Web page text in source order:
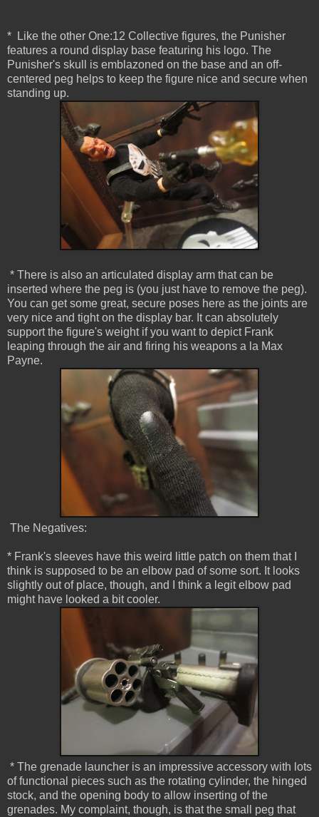
* Like the other One:12 Collective figures, the Punisher
features a round display base featuring his logo. The
Punisher's skull is emblazoned on the base and an off-
centered peg helps to keep the figure nice and secure when
standing up.
* There is also an articulated display arm that can be
inserted where the peg is (you just have to remove the peg).
You can get some great, secure poses here as the joints are
very nice and tight on the display bar. It can absolutely
support the figure's weight if you want to depict Frank
leaping through the air and firing his weapons a la Max
Payne.
The Negatives:
* Frank's sleeves have this weird little patch on them that I
think is supposed to be an elbow pad of some sort. It looks
slightly out of place, though, and I think a legit elbow pad
might have looked a bit cooler.
* The grenade launcher is an impressive accessory with lots
of functional pieces such as the rotating cylinder, the hinged
stock, and the opening body to allow inserting of the
grenades. My complaint, though, is that the small peg that